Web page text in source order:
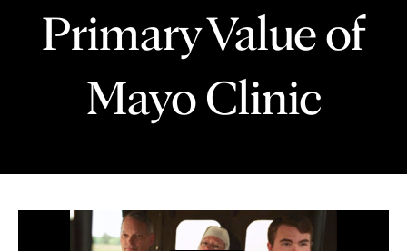
Primary Value of
Mayo Clinic